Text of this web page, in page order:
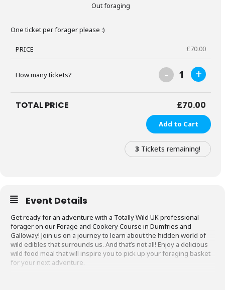
Out foraging
One ticket per forager please :)
PRICE £70.00
How many tickets? - 1 +
TOTAL PRICE £70.00
Add to Cart
3 Tickets remaining!
Event Details
Get ready for an adventure with a Totally Wild UK professional
forager on our Forage and Cookery Course in Dumfries and
Galloway! Join us on a journey to learn about the hidden world of
wild edibles that surrounds us. And that’s not all! Enjoy a delicious
wild food meal that will inspire you to pick up your foraging basket
for your next adventure.